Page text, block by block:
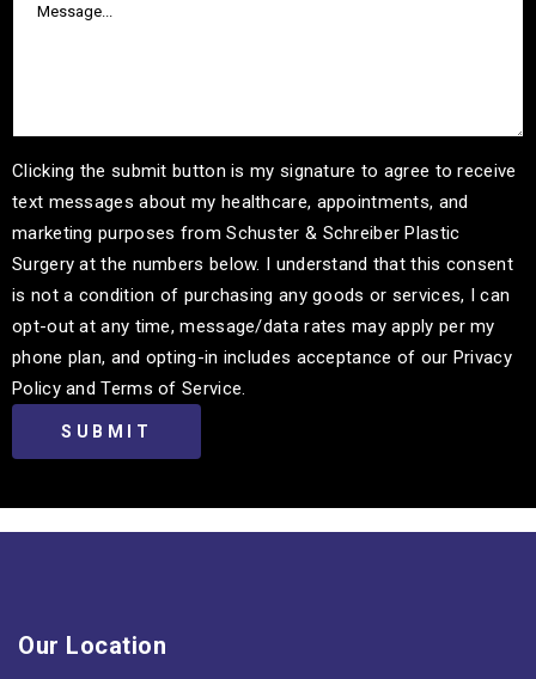
Clicking the submit button is my signature to agree to receive
text messages about my healthcare, appointments, and
marketing purposes from Schuster & Schreiber Plastic
Surgery at the numbers below. I understand that this consent
is not a condition of purchasing any goods or services, I can
opt-out at any time, message/data rates may apply per my
phone plan, and opting-in includes acceptance of our Privacy
Policy and Terms of Service.
Our Location